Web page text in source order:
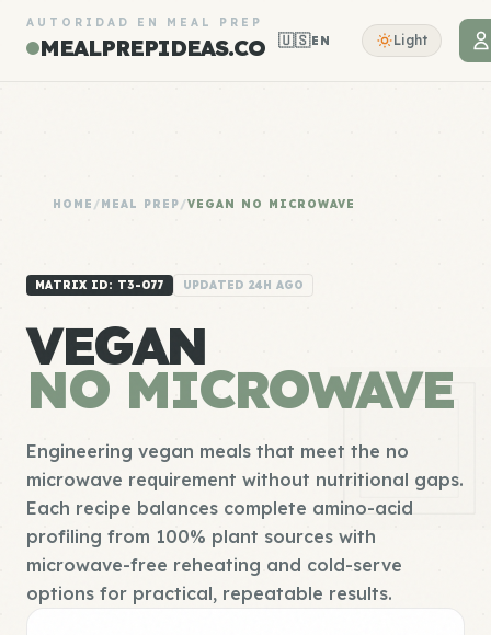
AUTORIDAD EN MEAL PREP
MEALPREPIDEAS.CO 🇺🇸EN Light
HOME /MEAL PREP/VEGAN NO MICROWAVE
MATRIX ID: T3-077 UPDATED 24H AGO
VEGAN
NO MICROWAVE
Engineering vegan meals that meet the no
microwave requirement without nutritional gaps.
Each recipe balances complete amino-acid
profiling from 100% plant sources with
microwave-free reheating and cold-serve
options for practical, repeatable results.